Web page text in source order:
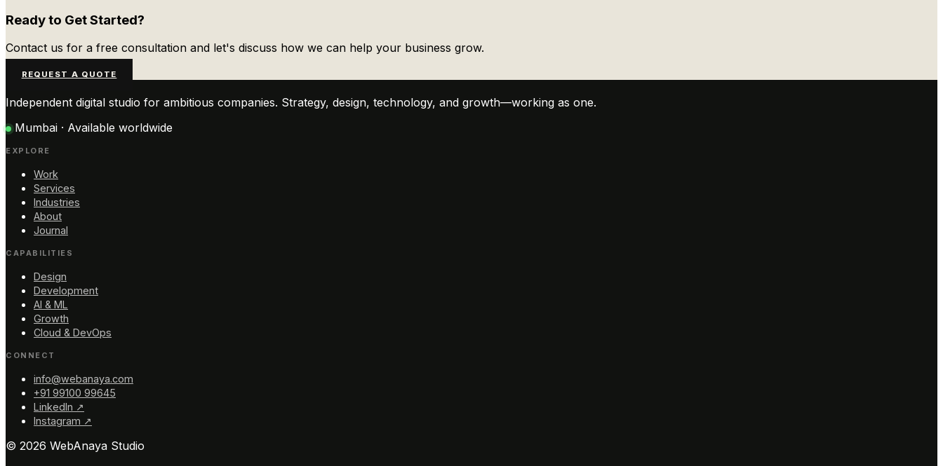
Ready to Get Started?
Contact us for a free consultation and let's discuss how we can help your business grow.
REQUEST A QUOTE
Independent digital studio for ambitious companies. Strategy, design, technology, and growth—working as one.
Mumbai · Available worldwide
EXPLORE
Work
Services
Industries
About
Journal
CAPABILITIES
Design
Development
AI & ML
Growth
Cloud & DevOps
CONNECT
info@webanaya.com
+91 99100 99645
LinkedIn ↗
Instagram ↗
© 2026 WebAnaya Studio